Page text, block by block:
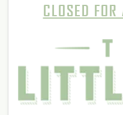
CLOSED